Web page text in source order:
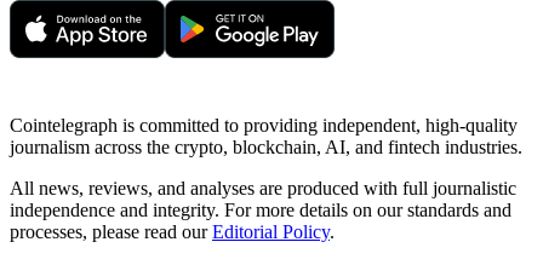
Cointelegraph is committed to providing independent, high-quality
journalism across the crypto, blockchain, AI, and fintech industries.
All news, reviews, and analyses are produced with full journalistic
independence and integrity. For more details on our standards and
processes, please read ourEditorial Policy.